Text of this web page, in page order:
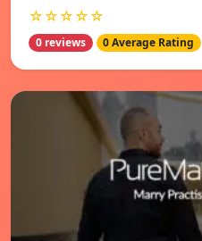
☆☆☆☆☆
0 reviews 0 Average Rating